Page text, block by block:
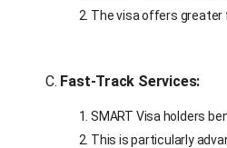
The visa offers greater
C. Fast-Track Services:
SMART Visa holders
This is particularly